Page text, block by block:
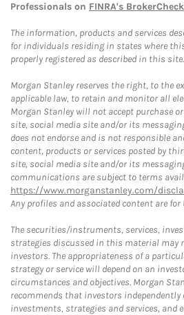
Professionals on FINRA's
The information, products and services
for individuals residing in states where
properly registered as described in this site.
Morgan Stanley reserves the right, to the
applicable law, to retain and monitor all
Morgan Stanley will not accept purchase
site, social media site and/or its
does not endorse and is not responsible
content, products or services posted by
site, social media site and/or its
communications are subject to terms
https://www.morganstanley.com/
Any profiles and associated content are for
The securities/instruments, services,
strategies discussed in this material may
investors. The appropriateness of a
strategy or service will depend on an
circumstances and objectives. Morgan
recommends that investors
investments, strategies and services, and